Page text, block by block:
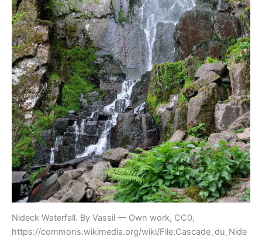
Nideck Waterfall. By Vassil — Own work, CC0,
https://commons.wikimedia.org/wiki/File:Cascade_du_Nide